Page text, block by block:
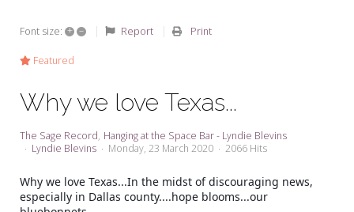
Seeking Sage Newsletter Latest
Sign-up
Font size: + – Report Print
Featured
Why we love Texas...
The Sage Record Hanging at the Space Bar - Lyndie Blevins
Lyndie Blevins
Monday, 23 March 2020 2066 Hits
Why we love Texas...In the midst of discouraging news,
especially in Dallas county....hope blooms...our